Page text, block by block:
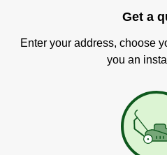
Get a
Enter your address, choose
you an